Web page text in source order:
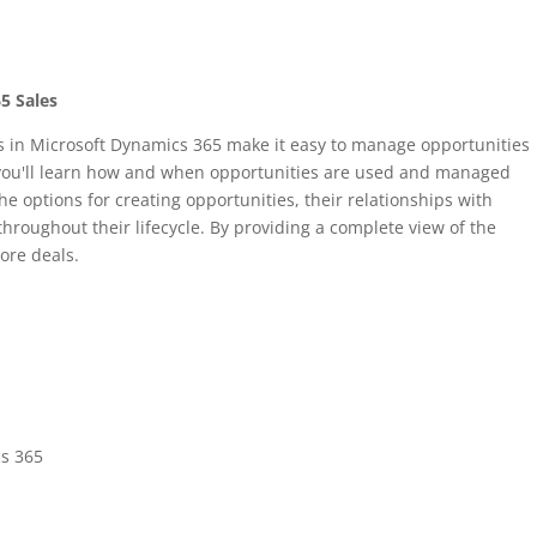
Sales
Microsoft Dynamics 365 make it easy to manage opportunities
learn how and when opportunities are used and managed
options for creating opportunities, their relationships with
their lifecycle. By providing a complete view of the
deals.
365